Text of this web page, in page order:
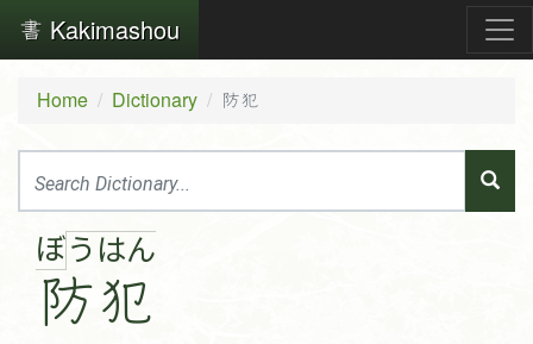
Kakimashou
Home Dictionary 防犯
ぼう
防
はん
犯